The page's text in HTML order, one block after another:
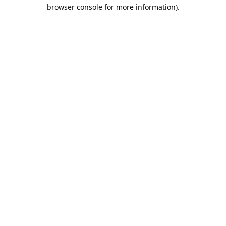
browser console for more information).